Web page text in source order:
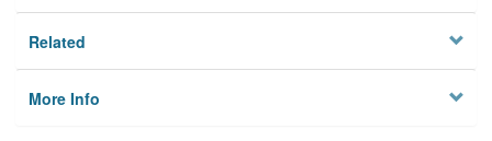
Related
More Info